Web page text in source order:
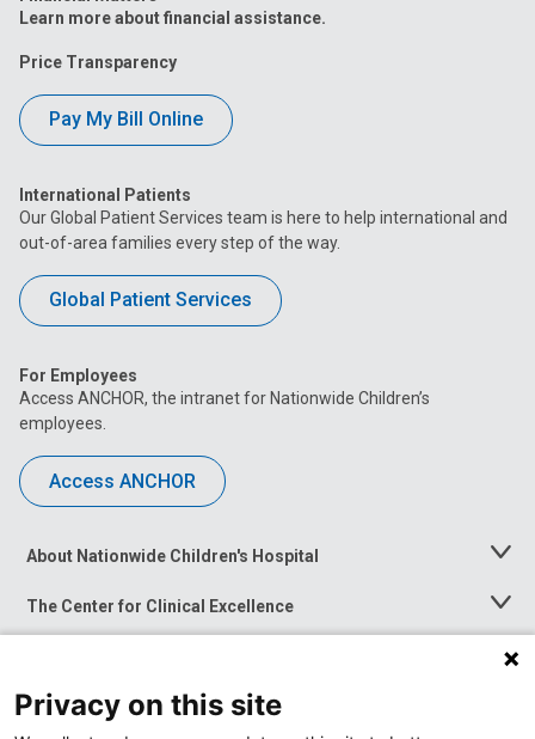
Learn more about financial assistance.
Price Transparency
Pay My Bill Online
International Patients
Our Global Patient Services team is here to help international and
out-of-area families every step of the way.
Global Patient Services
For Employees
Access ANCHOR, the intranet for Nationwide Children’s
employees.
Access ANCHOR
About Nationwide Children's Hospital
Toggle
The Center for Clinical Excellence
Toggle
Menu
Toggle
News at Nationwide Children's
Privacy on this site